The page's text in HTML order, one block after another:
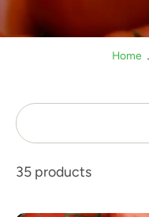
Home
35 products